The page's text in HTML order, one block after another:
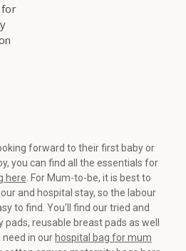
for
forward to their first baby or
you can find all the essentials for
here . For Mum-to-be, it is best to
and hospital stay, so the labour
to find. You'll find our tried and
reusable breast pads as well
need in our hospital bag for mum